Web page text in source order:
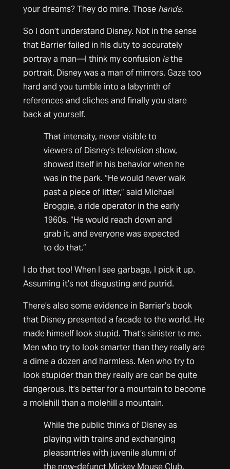
your dreams? They do mine. Those hands.
So I don’t understand Disney. Not in the sense
that Barrier failed in his duty to accurately
portray a man—I think my confusion isthe
portrait. Disney was a man of mirrors. Gaze too
hard and you tumble into a labyrinth of
references and cliches and finally you stare
back at yourself.
That intensity, never visible to
viewers of Disney’s television show,
showed itself in his behavior when he
was in the park. “He would never walk
past a piece of litter,” said Michael
Broggie, a ride operator in the early
1960s. “He would reach down and
grab it, and everyone was expected
to do that.”
I do that too! When I see garbage, I pick it up.
Assuming it’s not disgusting and putrid.
There’s also some evidence in Barrier’s book
that Disney presented a facade to the world. He
made himself look stupid. That’s sinister to me.
Men who try to look smarter than they really are
a dime a dozen and harmless. Men who try to
look stupider than they really are can be quite
dangerous. It’s better for a mountain to become
a molehill than a molehill a mountain.
While the public thinks of Disney as
playing with trains and exchanging
pleasantries with juvenile alumni of
the now-defunct Mickey Mouse Club,